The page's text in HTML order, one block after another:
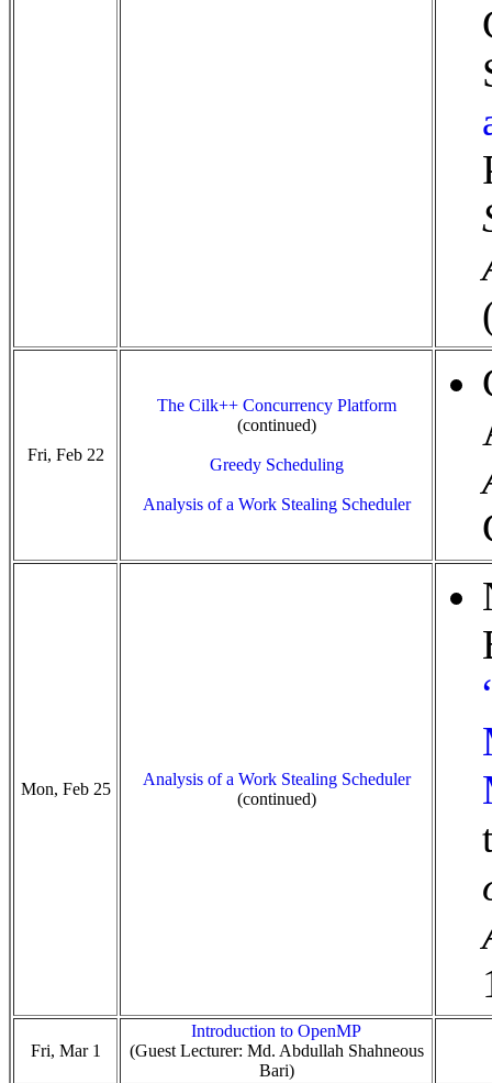
Fri, Feb 22
The Cilk++ Concurrency Platform
(continued)
Greedy Scheduling
Analysis of a Work Stealing Scheduler
Mon, Feb 25
Analysis of a Work Stealing Scheduler
(continued)
Fri, Mar 1
Introduction to OpenMP
(Guest Lecturer: Md. Abdullah Shahneous
Bari)